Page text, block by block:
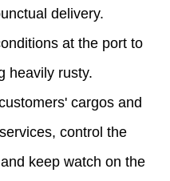
delivery.
at the port to
heavily rusty.
cargos and
control the
keep watch on the